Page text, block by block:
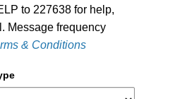
to 227638 for help,
Message frequency
& Conditions